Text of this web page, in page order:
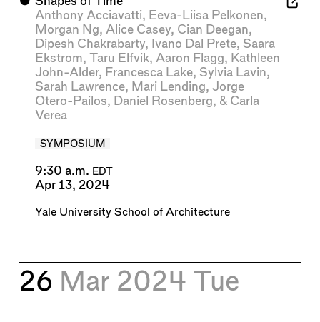
Anthony Acciavatti, Eeva-Liisa Pelkonen,
Morgan Ng, Alice Casey, Cian Deegan,
Dipesh Chakrabarty, Ivano Dal Prete, Saara
Ekstrom, Taru Elfvik, Aaron Flagg, Kathleen
John-Alder, Francesca Lake, Sylvia Lavin,
Sarah Lawrence, Mari Lending, Jorge
Otero-Pailos, Daniel Rosenberg, & Carla
Verea
SYMPOSIUM
9:30 a.m. EDT
Apr 13, 2024
Yale University School of Architecture
26 Mar 2024 Tue